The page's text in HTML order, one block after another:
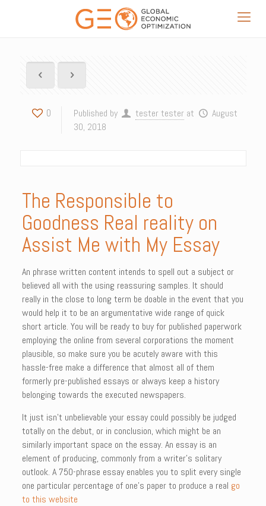
0 Published by tester tester at
August
30, 2018
The Responsible to
Goodness Real reality on
Assist Me with My Essay
An phrase written content intends to spell out a subject or
believed all with the using reassuring samples. It should
really in the close to long term be doable in the event that you
would help it to be an argumentative wide range of quick
short article. You will be ready to buy for published paperwork
employing the online from several corporations the moment
plausible, so make sure you be acutely aware with this
hassle-free make a difference that almost all of them
formerly pre-published essays or always keep a history
belonging towards the executed newspapers.
It just isn’t unbelievable your essay could possibly be judged
totally on the debut, or in conclusion, which might be an
similarly important space on the essay. An essay is an
element of producing, commonly from a writer’s solitary
outlook. A 750-phrase essay enables you to split every single
one particular percentage of one’s paper to produce a real go
to this website